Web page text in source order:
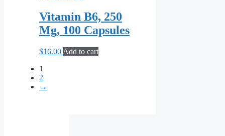
Vitamin B6, 250
Mg, 100 Capsules
$16.00 Add to cart
1
2
→